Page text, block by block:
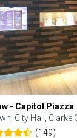
- Capitol Piazza
City Hall, Clarke
(149)